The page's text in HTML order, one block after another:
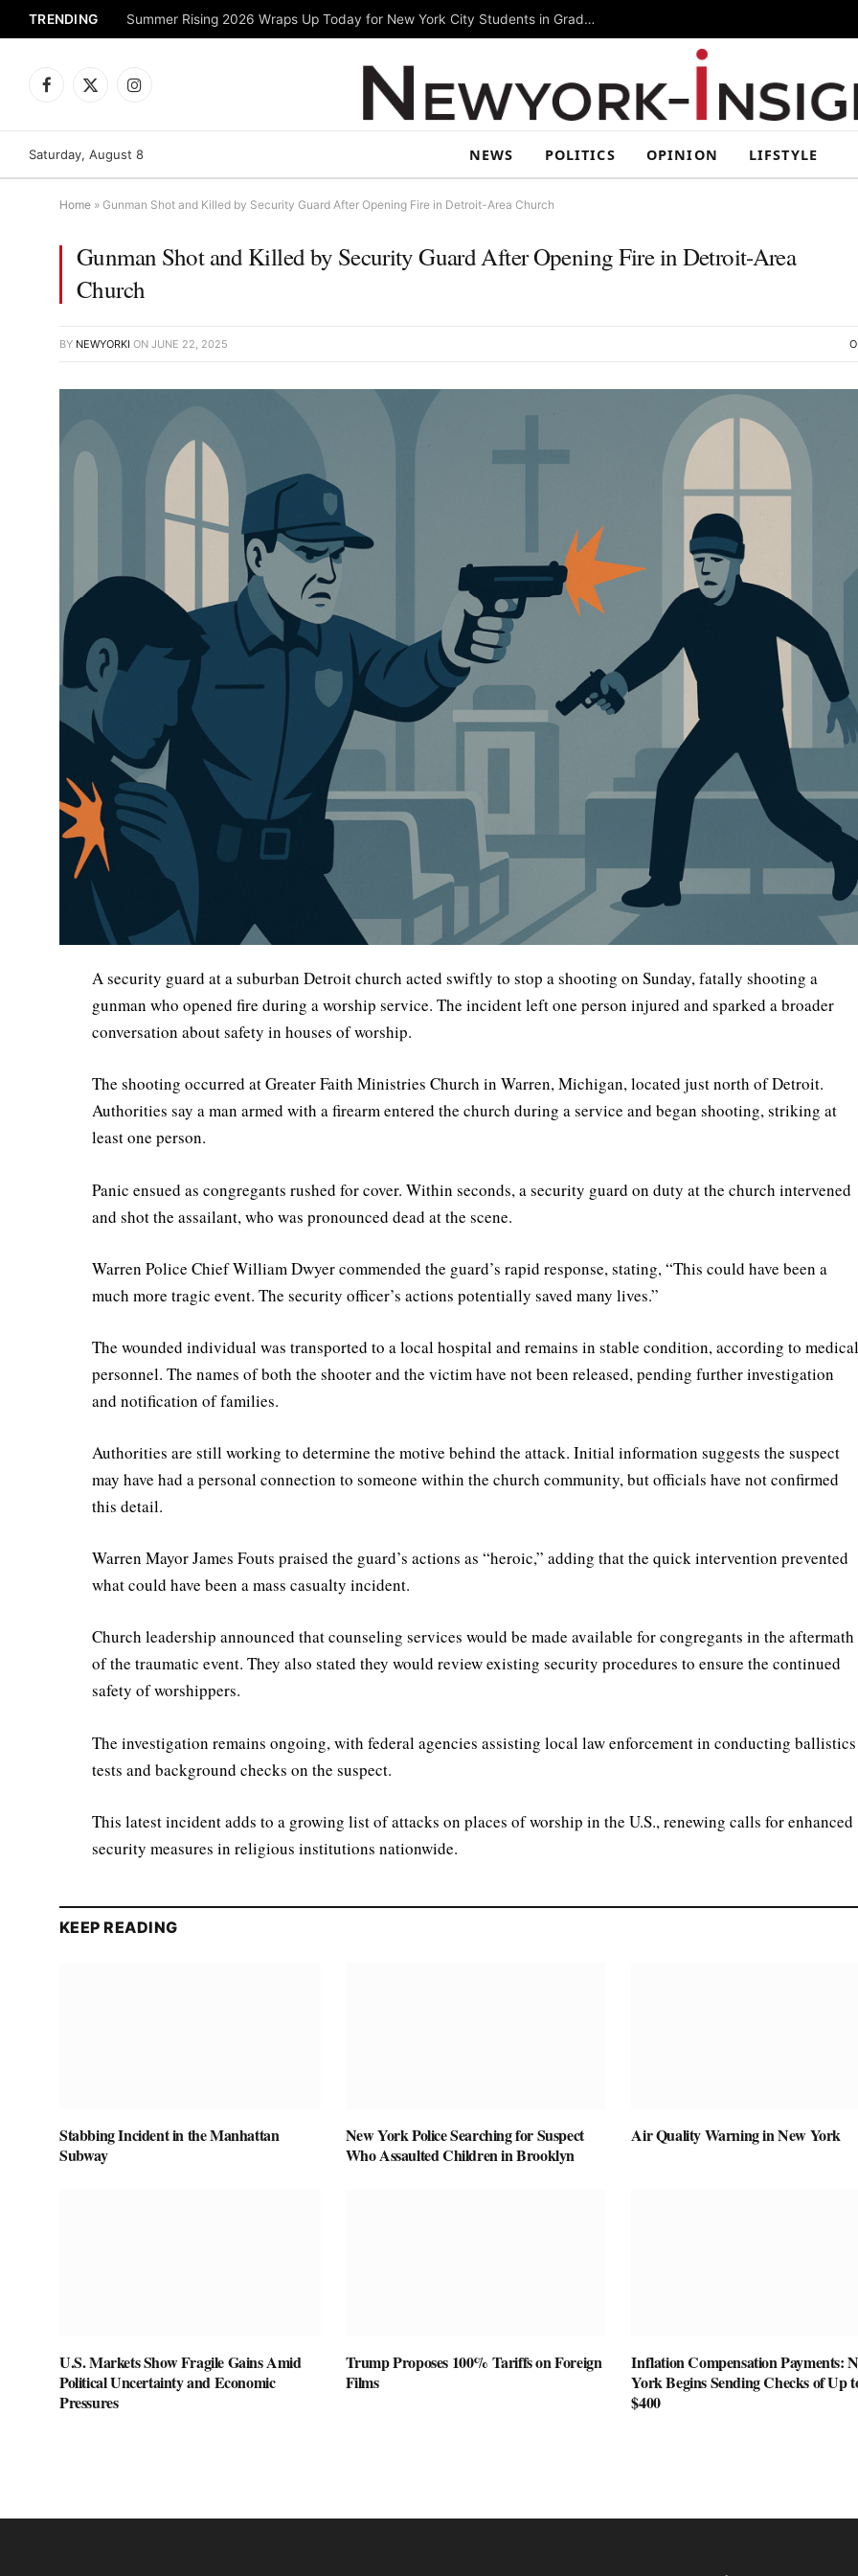
TRENDING Summer Rising 2026 Wraps Up Today for New York City Students in Grades 6–8
Facebook
X
Instagram
Saturday, August 8 NEWS POLITICS OPINION LIFSTYLE
Home » Gunman Shot and Killed by Security Guard After Opening Fire in Detroit-Area Church
Gunman Shot and Killed by Security Guard After Opening Fire in Detroit-Area
Church
BY NEWYORKI ON JUNE 22, 2025
A security guard at a suburban Detroit church acted swiftly to stop a shooting on Sunday, fatally shooting a
gunman who opened fire during a worship service. The incident left one person injured and sparked a broader
conversation about safety in houses of worship.
The shooting occurred at Greater Faith Ministries Church in Warren, Michigan, located just north of Detroit.
Authorities say a man armed with a firearm entered the church during a service and began shooting, striking at
least one person.
Panic ensued as congregants rushed for cover. Within seconds, a security guard on duty at the church intervened
and shot the assailant, who was pronounced dead at the scene.
Warren Police Chief William Dwyer commended the guard’s rapid response, stating, “This could have been a
much more tragic event. The security officer’s actions potentially saved many lives.”
The wounded individual was transported to a local hospital and remains in stable condition, according to
personnel. The names of both the shooter and the victim have not been released, pending further investigation
and notification of families.
Authorities are still working to determine the motive behind the attack. Initial information suggests the suspect
may have had a personal connection to someone within the church community, but officials have not confirmed
this detail.
Warren Mayor James Fouts praised the guard’s actions as “heroic,” adding that the quick intervention prevented
what could have been a mass casualty incident.
Church leadership announced that counseling services would be made available for congregants in the aftermath
of the traumatic event. They also stated they would review existing security procedures to ensure the continued
safety of worshippers.
The investigation remains ongoing, with federal agencies assisting local law enforcement in conducting ballistics
tests and background checks on the suspect.
This latest incident adds to a growing list of attacks on places of worship in the U.S., renewing calls for enhanced
security measures in religious institutions nationwide.
KEEP READING
Stabbing Incident in the Manhattan
Subway
New York Police Searching for Suspect
Who Assaulted Children in Brooklyn
Air Quality Warning in New York
U.S. Markets Show Fragile Gains Amid
Political Uncertainty and Economic
Pressures
Trump Proposes 100% Tariffs on Foreign
Films
Inflation Compensation Payments:
York Begins Sending Checks of Up
$400